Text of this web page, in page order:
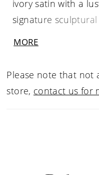
ivory satin with a
signature
MORE
Please note that not
store, contact us for